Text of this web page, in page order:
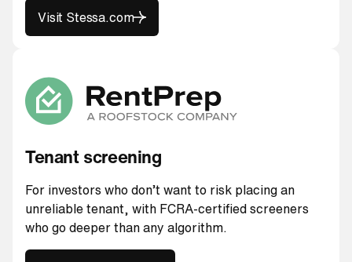
Visit Stessa.com
Tenant screening
For investors who don’t want to risk placing an
unreliable tenant, with FCRA-certified screeners
who go deeper than any algorithm.